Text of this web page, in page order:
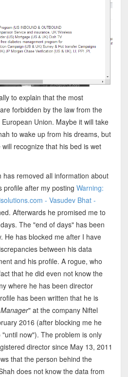
to explain that the most
forbidden by the law from the
Union. Maybe it will take
to wake up from his dreams, but
recognize that his bed is wet
has removed all information about
profile after my posting Warning:
- Vasudev Bhat -
Afterwards he promised me to
The "end of days" has been
He has blocked me after I have
between his data
and his profile. A rogue, who
that he did even not know the
where he has been director
has been written that he is
" at the company Niftel
2016 (after blocking me he
now"). The problem is only
director since May 13, 2011
that the person behind the
does not know the data from